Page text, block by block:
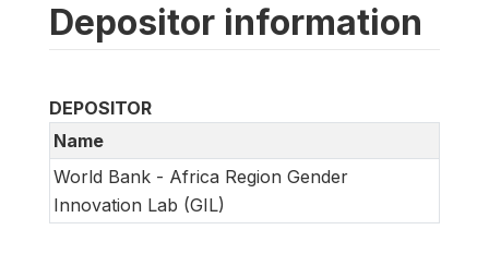
Depositor information
DEPOSITOR
Name
World Bank - Africa Region Gender
Innovation Lab (GIL)